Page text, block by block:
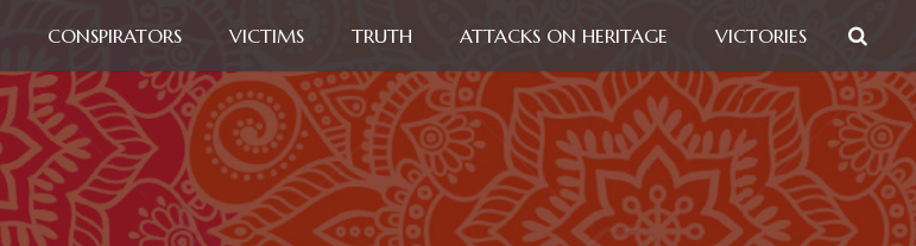
CONSPIRATORS VICTIMS TRUTH ATTACKS ON HERITAGE VICTORIES